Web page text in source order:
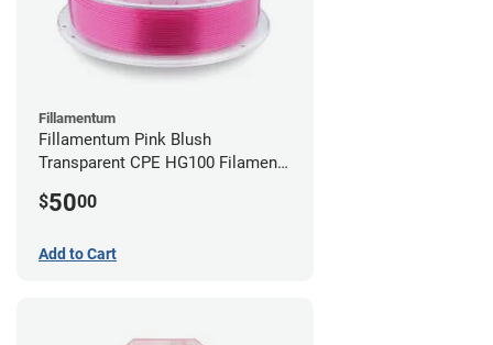
Fillamentum
Fillamentum Pink Blush
Transparent CPE HG100 Filament -
$5000
Add to Cart